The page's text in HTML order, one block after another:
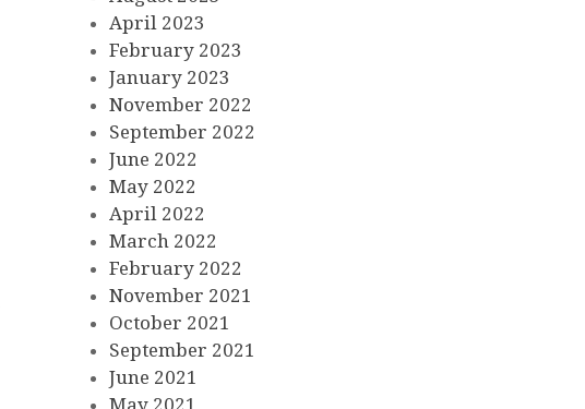
April 2023
February 2023
January 2023
November 2022
September 2022
June 2022
May 2022
April 2022
March 2022
February 2022
November 2021
October 2021
September 2021
June 2021